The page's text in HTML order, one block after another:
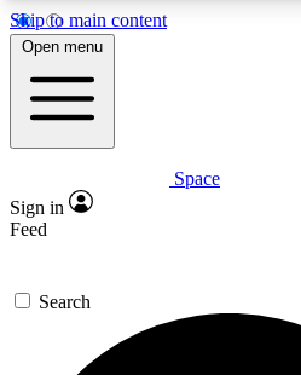
Skip to main content
5
PREMIUM BENEFITS
Expert insights
GET SPACE+
For the quickest way to join,
Open menu
Space
Sign in
Feed
Search